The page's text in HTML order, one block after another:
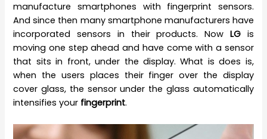
manufacture smartphones with fingerprint sensors.
And since then many smartphone manufacturers have
incorporated sensors in their products. Now LGis
moving one step ahead and have come with a sensor
that sits in front, under the display. What is does is,
when the users places their finger over the display
cover glass, the sensor under the glass automatically
intensifies your fingerprint.